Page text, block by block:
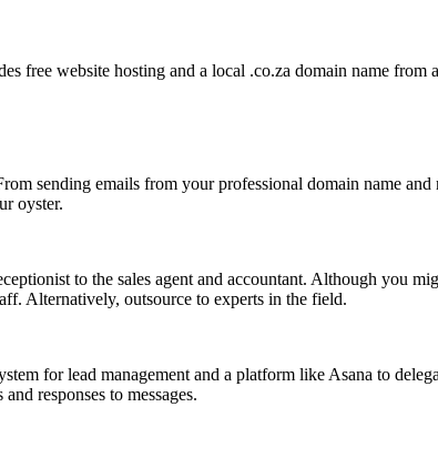
free website hosting and a local .co.za domain name from
sending emails from your professional domain name
oyster.
to the sales agent and accountant. Although you
Alternatively, outsource to experts in the field.
for lead management and a platform like Asana to
responses to messages.